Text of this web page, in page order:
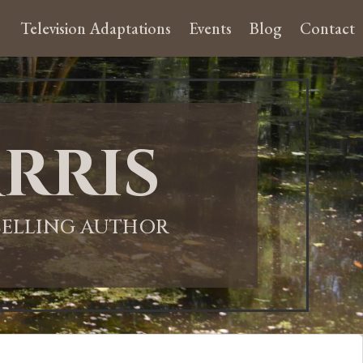
Television Adaptations Events Blog Contact
AUTHOR